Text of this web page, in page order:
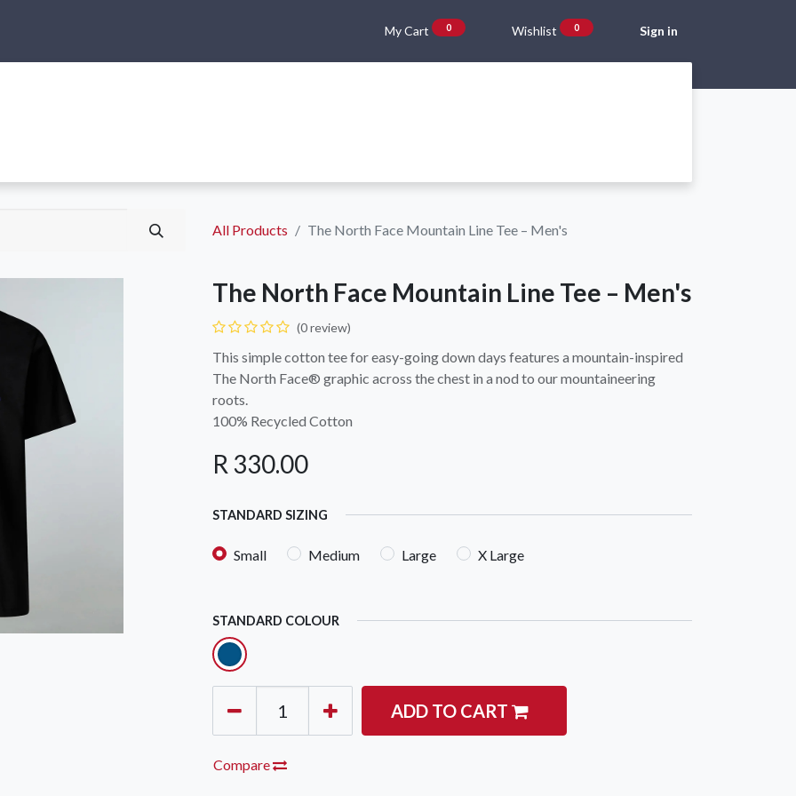
My Cart 0 Wishlist 0 Sign in
All Products The North Face Mountain Line Tee – Men's
The North Face Mountain Line Tee – Men's
(0 review)
This simple cotton tee for easy-going down days features a mountain-inspired
The North Face® graphic across the chest in a nod to our mountaineering
roots.
100% Recycled Cotton
R 330.00
STANDARD SIZING
Small Medium Large X Large
STANDARD COLOUR
ADD TO CART
Compare